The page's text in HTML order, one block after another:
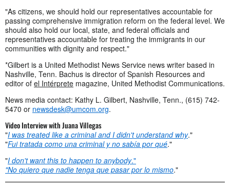
"As citizens, we should hold our representatives accountable for
passing comprehensive immigration reform on the federal level. We
should also hold our local, state, and federal officials and
representatives accountable for treating the immigrants in our
communities with dignity and respect."
*Gilbert is a United Methodist News Service news writer based in
Nashville, Tenn. Bachus is director of Spanish Resources and
editor of el Intérprete magazine, United Methodist Communications.
News media contact: Kathy L. Gilbert, Nashville, Tenn., (615) 742-
5470 or newsdesk@umcom.org.
Video Interview with Juana Villegas
"I was treated like a criminal and I didn't understand why."
"Fui tratada como una criminal y no sabía por qué."
"I don't want this to happen to anybody."
"No quiero que nadie tenga que pasar por lo mismo."